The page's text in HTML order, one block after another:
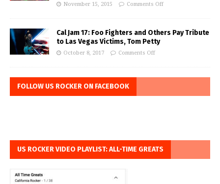
November 15, 2015 Comments Off
Cal Jam 17: Foo Fighters and Others Pay Tribute
to Las Vegas Victims, Tom Petty
October 8, 2017 Comments Off
FOLLOW US ROCKER ON FACEBOOK
US ROCKER VIDEO PLAYLIST: ALL-TIME GREATS